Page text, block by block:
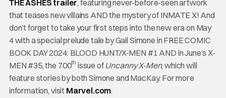
THE ASHES trailer, featuring never-before-seen artwork
that teases new villains AND the mystery of INMATE X! And
don’t forget to take your first steps into the new era on May
4 with a special prelude tale by Gail Simone in FREE COMIC
BOOK DAY 2024: BLOOD HUNT/X-MEN #1 AND in June’s X-
MEN #35, the 700th issue of Uncanny X-Men, which will
feature stories by both Simone and MacKay. For more
information, visit Marvel.com.